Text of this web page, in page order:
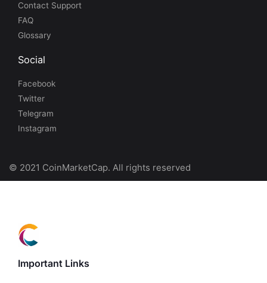
Contact Support
FAQ
Glossary
Social
Facebook
Twitter
Telegram
Instagram
© 2021 CoinMarketCap. All rights reserved
Important Links